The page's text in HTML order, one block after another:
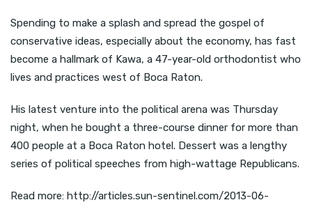
Spending to make a splash and spread the gospel of
conservative ideas, especially about the economy, has fast
become a hallmark of Kawa, a 47-year-old orthodontist who
lives and practices west of Boca Raton.
His latest venture into the political arena was Thursday
night, when he bought a three-course dinner for more than
400 people at a Boca Raton hotel. Dessert was a lengthy
series of political speeches from high-wattage Republicans.
Read more: http://articles.sun-sentinel.com/2013-06-